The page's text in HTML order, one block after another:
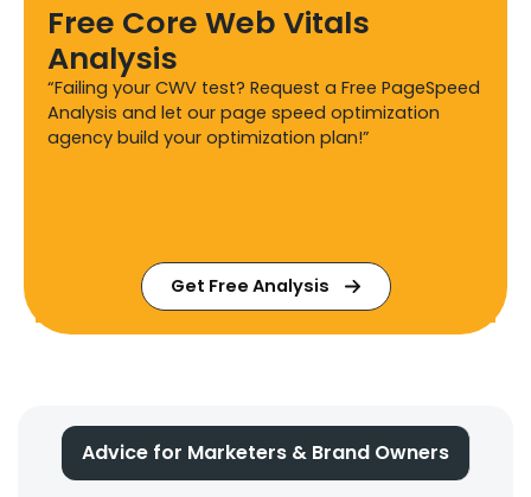
Free Core Web Vitals
Analysis
“Failing your CWV test? Request a Free PageSpeed
Analysis and let our page speed optimization
agency build your optimization plan!”
Get Free Analysis
Advice for Marketers & Brand Owners